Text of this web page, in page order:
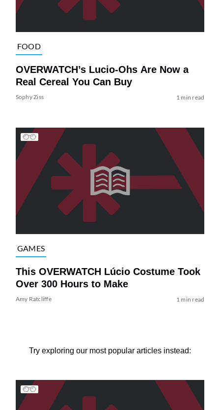
FOOD
OVERWATCH’s Lucio-Ohs Are Now a
Real Cereal You Can Buy
Sophy Ziss 1 min read
GAMES
This OVERWATCH Lúcio Costume Took
Over 300 Hours to Make
Amy Ratcliffe 1 min read
Try exploring our most popular articles instead: